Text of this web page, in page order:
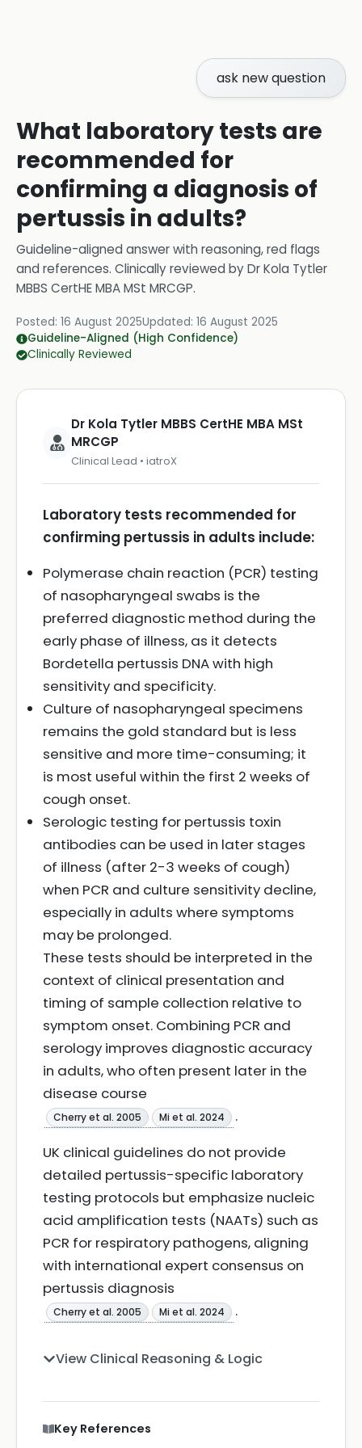
ask new question
What laboratory tests are
recommended for
confirming a diagnosis of
pertussis in adults?
Guideline-aligned answer with reasoning, red flags
and references. Clinically reviewed byDr Kola Tytler
MBBS CertHE MBA MSt MRCGP.
Posted: 16 August 2025Updated: 16 August 2025
Guideline-Aligned (High Confidence)
Clinically Reviewed
Dr Kola Tytler MBBS CertHE MBA MSt
MRCGP
Clinical Lead • iatroX
Laboratory tests recommended for
confirming pertussis in adults include:
Polymerase chain reaction (PCR) testing
of nasopharyngeal swabs is the
preferred diagnostic method during the
early phase of illness, as it detects
Bordetella pertussis DNA with high
sensitivity and specificity.
Culture of nasopharyngeal specimens
remains the gold standard but is less
sensitive and more time-consuming; it
is most useful within the first 2 weeks of
cough onset.
Serologic testing for pertussis toxin
antibodies can be used in later stages
of illness (after 2-3 weeks of cough)
when PCR and culture sensitivity decline,
especially in adults where symptoms
may be prolonged.
These tests should be interpreted in the
context of clinical presentation and
timing of sample collection relative to
symptom onset. Combining PCR and
serology improves diagnostic accuracy
in adults, who often present later in the
disease course
Cherry et al. 2005 Mi et al. 2024
.
UK clinical guidelines do not provide
detailed pertussis-specific laboratory
testing protocols but emphasize nucleic
acid amplification tests (NAATs) such as
PCR for respiratory pathogens, aligning
with international expert consensus on
pertussis diagnosis
Cherry et al. 2005 Mi et al. 2024 .
View Clinical Reasoning & Logic
Key References